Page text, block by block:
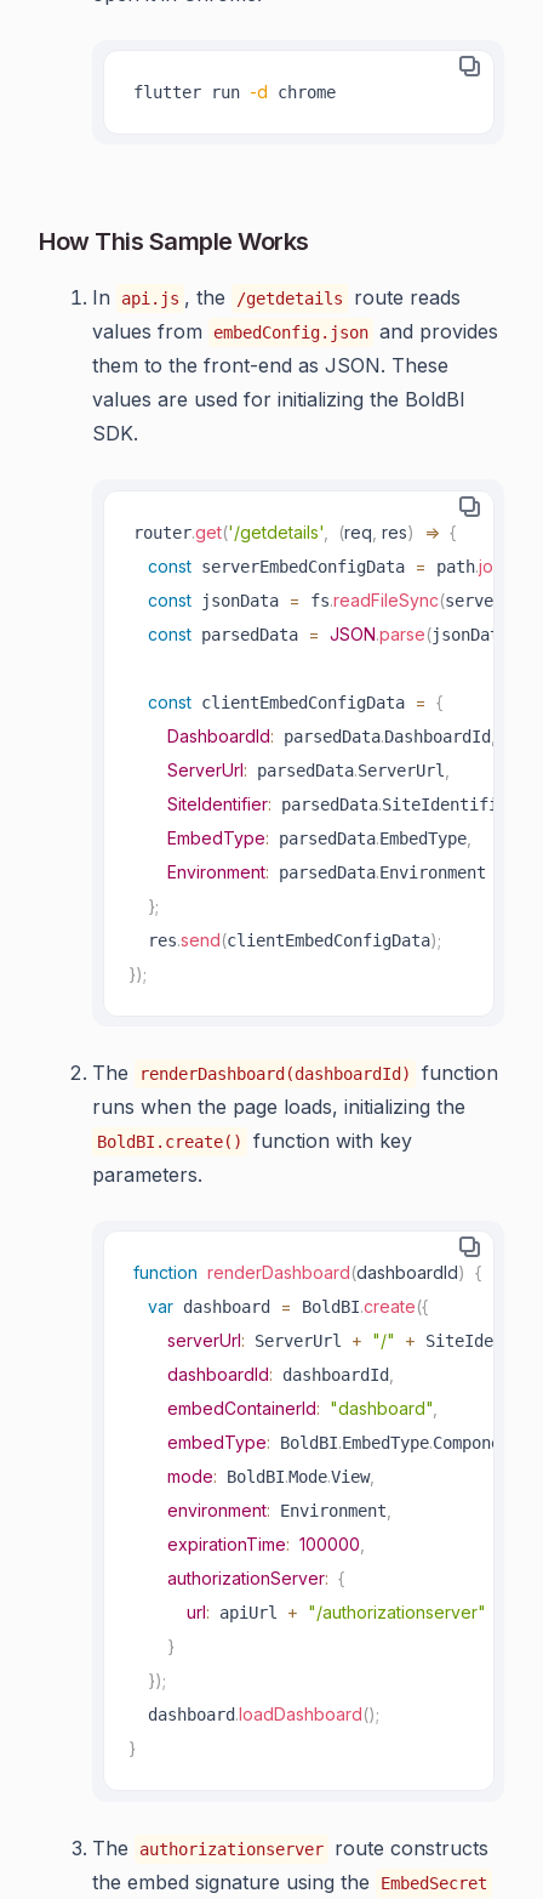
flutter run -d chrome
How This Sample Works
In api.js , the /getdetails
route reads
values from
embedConfig.json and provides
them to the front-end as JSON. These
values are used for initializing the BoldBI
SDK.
router.get('/getdetails' (req res) => {
const serverEmbedConfigData = path.join
const jsonData = fs.readFileSync(
const parsedData = JSON.parse(jsonData
const clientEmbedConfigData = {
DashboardId: parsedData.DashboardId,
ServerUrl: parsedData.ServerUrl
SiteIdentifier: parsedData.SiteIdentifier
EmbedType: parsedData.EmbedType,
Environment: parsedData.Environment
};
  res
.send(clientEmbedConfigData);
});
The renderDashboard(dashboardId)
function
runs when the page loads, initializing the
BoldBI.create()
function with key
parameters.
function renderDashboard(dashboardId) {
var dashboard = BoldBI.create({
serverUrl: ServerUrl + "/" +
dashboardId: dashboardId,
embedContainerId: "dashboard"
embedType: BoldBI.EmbedType.Component
mode: BoldBI.Mode.View,
environment: Environment
expirationTime: 100000
authorizationServer: {
url: apiUrl + "/authorizationserver"
}
});
  dashboard
.loadDashboard();
}
The authorizationserver
route constructs
the embed signature using the
EmbedSecret